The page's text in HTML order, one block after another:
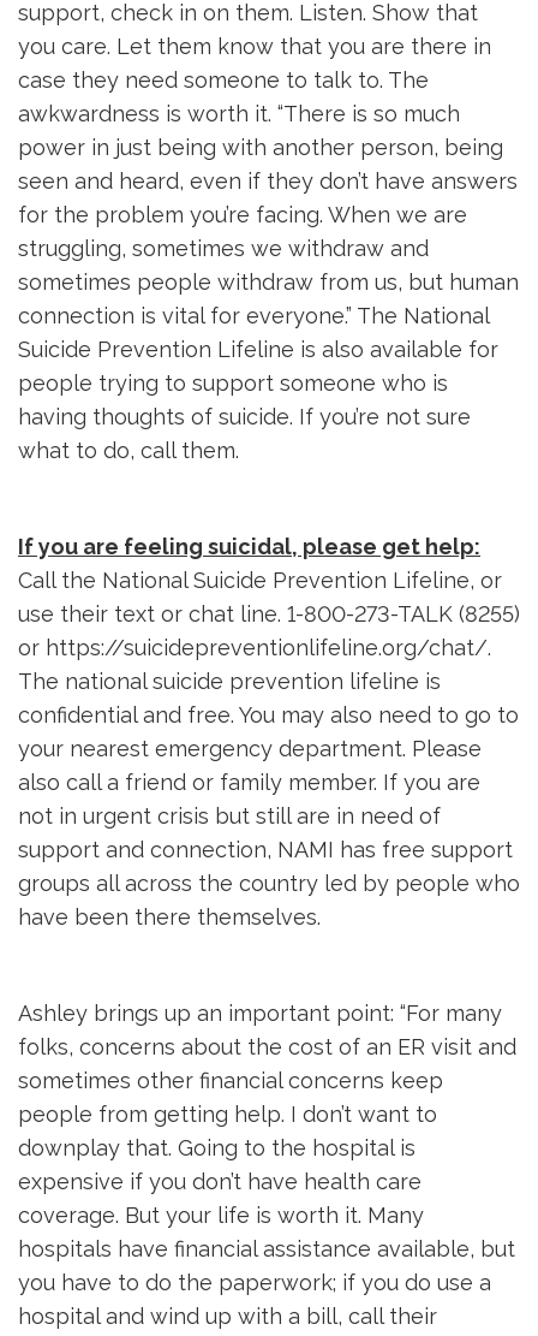
support, check in on them. Listen. Show that
you care. Let them know that you are there in
case they need someone to talk to. The
awkwardness is worth it. “There is so much
power in just being with another person, being
seen and heard, even if they don’t have answers
for the problem you’re facing. When we are
struggling, sometimes we withdraw and
sometimes people withdraw from us, but human
connection is vital for everyone.” The National
Suicide Prevention Lifeline is also available for
people trying to support someone who is
having thoughts of suicide. If you’re not sure
what to do, call them.
If you are feeling suicidal, please get help:
Call the National Suicide Prevention Lifeline, or
use their text or chat line. 1-800-273-TALK (8255)
or https://suicidepreventionlifeline.org/chat/.
The national suicide prevention lifeline is
confidential and free. You may also need to go to
your nearest emergency department. Please
also call a friend or family member. If you are
not in urgent crisis but still are in need of
support and connection, NAMI has free support
groups all across the country led by people who
have been there themselves.
Ashley brings up an important point: “For many
folks, concerns about the cost of an ER visit and
sometimes other financial concerns keep
people from getting help. I don’t want to
downplay that. Going to the hospital is
expensive if you don’t have health care
coverage. But your life is worth it. Many
hospitals have financial assistance available, but
you have to do the paperwork; if you do use a
hospital and wind up with a bill, call their